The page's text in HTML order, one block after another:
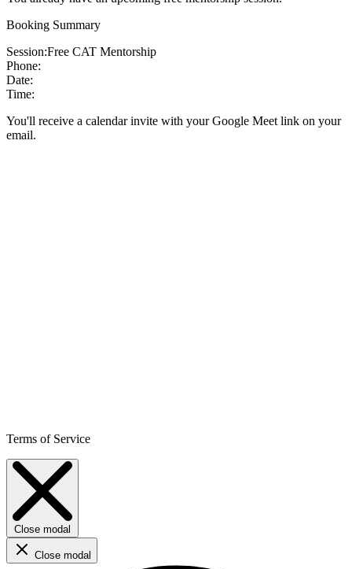
Booking Summary
Session:Free CAT Mentorship
Phone:
Date:
Time:
You'll receive a calendar invite with your Google Meet link on your
email.
Terms of Service
Close modal
Close modal